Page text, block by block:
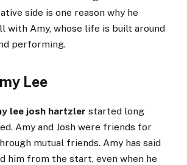
side is one reason why he
with Amy, whose life is built around
performing.
Lee
lee josh hartzler started long
Amy and Josh were friends for
mutual friends. Amy has said
him from the start, even when he